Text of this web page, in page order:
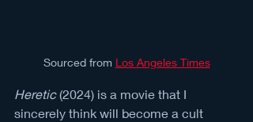
Sourced from Los Angeles Times
Heretic (2024) is a movie that I
sincerely think will become a cult